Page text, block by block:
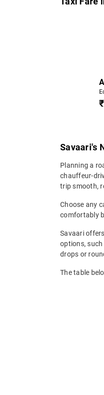
Savaari's
Planning a
chauffeur-
trip smooth,
Choose any
comfortably
Savaari
options,
drops or
The table